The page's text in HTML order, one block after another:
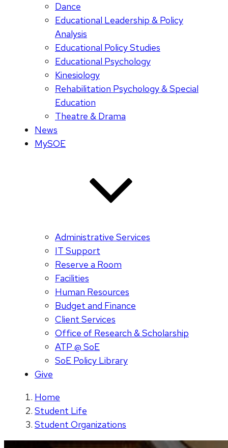
Dance
Educational Leadership & Policy
Analysis
Educational Policy Studies
Educational Psychology
Kinesiology
Rehabilitation Psychology & Special
Education
Theatre & Drama
News
MySOE
Administrative Services
IT Support
Reserve a Room
Facilities
Human Resources
Budget and Finance
Client Services
Office of Research & Scholarship
ATP @ SoE
SoE Policy Library
Give
Home
Student Life
Student Organizations